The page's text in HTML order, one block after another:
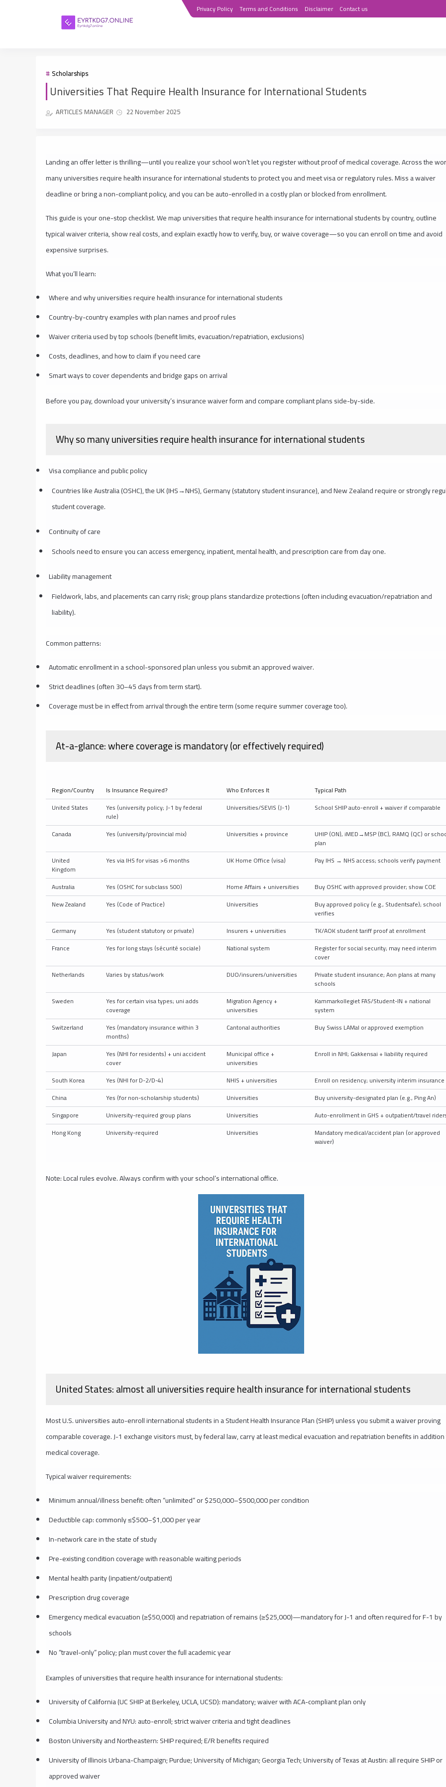
Privacy Policy Terms and Conditions Disclaimer Contact us
Scholarships
Universities That Require Health Insurance for International Students
ARTICLES MANAGER 22 November 2025
Landing an offer letter is thrilling—until you realize your school won’t let you register without proof of medical coverage. Across the
many universities require health insurance for international students to protect you and meet visa or regulatory rules. Miss a waiver
deadline or bring a non-compliant policy, and you can be auto-enrolled in a costly plan or blocked from enrollment.
This guide is your one-stop checklist. We map universities that require health insurance for international students by country, outline
typical waiver criteria, show real costs, and explain exactly how to verify, buy, or waive coverage—so you can enroll on time and avoid
expensive surprises.
What you’ll learn:
Where and why universities require health insurance for international students
Country-by-country examples with plan names and proof rules
Waiver criteria used by top schools (benefit limits, evacuation/repatriation, exclusions)
Costs, deadlines, and how to claim if you need care
Smart ways to cover dependents and bridge gaps on arrival
Before you pay, download your university’s insurance waiver form and compare compliant plans side-by-side.
Why so many universities require health insurance for international students
Visa compliance and public policy
Countries like Australia (OSHC), the UK (IHS→NHS), Germany (statutory student insurance), and New Zealand require or strongly
student coverage.
Continuity of care
Schools need to ensure you can access emergency, inpatient, mental health, and prescription care from day one.
Liability management
Fieldwork, labs, and placements can carry risk; group plans standardize protections (often including evacuation/repatriation and
liability).
Common patterns:
Automatic enrollment in a school-sponsored plan unless you submit an approved waiver.
Strict deadlines (often 30–45 days from term start).
Coverage must be in effect from arrival through the entire term (some require summer coverage too).
At-a-glance: where coverage is mandatory (or effectively required)
Region/Country Is Insurance Required? Who Enforces It
Typical Path
United States
Yes (university policy; J-1 by federal
rule)
Universities/SEVIS (J-1) School SHIP auto-enroll + waiver if comparable
Canada Yes (university/provincial mix) Universities + province UHIP (ON), iMED→MSP (BC), RAMQ (QC) or
plan
United
Kingdom
Yes via IHS for visas >6 months UK Home Office (visa) Pay IHS → NHS access; schools verify payment
Australia Yes (OSHC for subclass 500) Home Affairs + universities
Buy OSHC with approved provider; show COE
New Zealand
Yes (Code of Practice) Universities Buy approved policy (e.g., Studentsafe); school
verifies
Germany
Yes (student statutory or private) Insurers + universities
TK/AOK student tariff proof at enrollment
France
Yes for long stays (sécurité sociale) National system Register for social security; may need interim
cover
Netherlands
Varies by status/work DUO/insurers/universities Private student insurance; Aon plans at many
schools
Sweden
Yes for certain visa types; uni adds
coverage
Migration Agency +
universities
Kammarkollegiet FAS/Student-IN + national
system
Switzerland
Yes (mandatory insurance within 3
months)
Cantonal authorities Buy Swiss LAMal or approved exemption
Japan Yes (NHI for residents) + uni accident
cover
Municipal office +
universities
Enroll in NHI; Gakkensai + liability required
South Korea Yes (NHI for D-2/D-4) NHIS + universities
Enroll on residency; university interim insurance
China
Yes (for non-scholarship students) Universities
Buy university-designated plan (e.g., Ping An)
Singapore
University-required group plans Universities
Auto-enrollment in GHS + outpatient/travel
Hong Kong
University-required Universities Mandatory medical/accident plan (or approved
waiver)
Note: Local rules evolve. Always confirm with your school’s international office.
United States: almost all universities require health insurance for international students
Most U.S. universities auto-enroll international students in a Student Health Insurance Plan (SHIP) unless you submit a waiver proving
comparable coverage. J-1 exchange visitors must, by federal law, carry at least medical evacuation and repatriation benefits in
medical coverage.
Typical waiver requirements:
Minimum annual/illness benefit: often “unlimited” or $250,000–$500,000 per condition
Deductible cap: commonly ≤$500–$1,000 per year
In-network care in the state of study
Pre-existing condition coverage with reasonable waiting periods
Mental health parity (inpatient/outpatient)
Prescription drug coverage
Emergency medical evacuation (≥$50,000) and repatriation of remains (≥$25,000)—mandatory for J-1 and often required for F-1 by
schools
No “travel-only” policy; plan must cover the full academic year
Examples of universities that require health insurance for international students:
University of California (UC SHIP at Berkeley, UCLA, UCSD): mandatory; waiver with ACA-compliant plan only
Columbia University and NYU: auto-enroll; strict waiver criteria and tight deadlines
Boston University and Northeastern: SHIP required; E/R benefits required
University of Illinois Urbana-Champaign; Purdue; University of Michigan; Georgia Tech; University of Texas at Austin: all require SHIP or
approved waiver